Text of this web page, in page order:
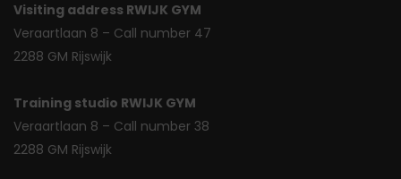
Visiting address RWIJK GYM
Veraartlaan 8 – Call number 47
2288 GM Rijswijk
Training studio RWIJK GYM
Veraartlaan 8 – Call number 38
2288 GM Rijswijk